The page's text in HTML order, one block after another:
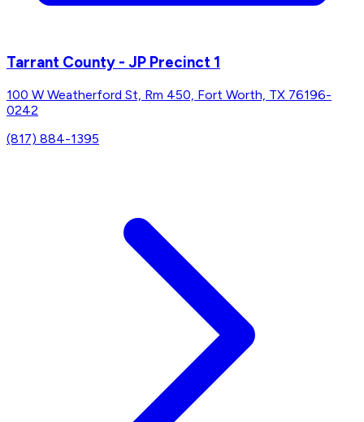
Tarrant County - JP Precinct 1
100 W Weatherford St, Rm 450, Fort Worth, TX 76196-
0242
(817) 884-1395